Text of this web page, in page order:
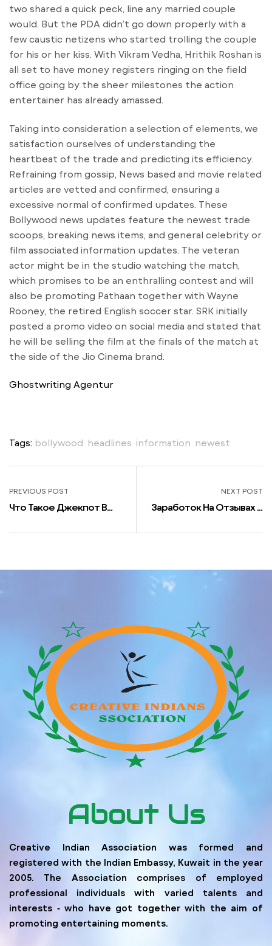
two shared a quick peck, line any married couple
would. But the PDA didn’t go down properly with a
few caustic netizens who started trolling the couple
for his or her kiss. With Vikram Vedha, Hrithik Roshan is
all set to have money registers ringing on the field
office going by the sheer milestones the action
entertainer has already amassed.
Taking into consideration a selection of elements, we
satisfaction ourselves of understanding the
heartbeat of the trade and predicting its efficiency.
Refraining from gossip, News based and movie related
articles are vetted and confirmed, ensuring a
excessive normal of confirmed updates. These
Bollywood news updates feature the newest trade
scoops, breaking news items, and general celebrity or
film associated information updates. The veteran
actor might be in the studio watching the match,
which promises to be an enthralling contest and will
also be promoting Pathaan together with Wayne
Rooney, the retired English soccer star. SRK initially
posted a promo video on social media and stated that
he will be selling the film at the finals of the match at
the side of the Jio Cinema brand.
Ghostwriting Agentur
Tags: bollywood headlines information newest
PREVIOUS POST
Что Такое Джекпот В
Его Выиграть В Слотах
NEXT POST
Заработок На Отзывах И
Сайтов + Инструкции
About Us
Creative Indian Association was formed and
registered with the Indian Embassy, Kuwait in the year
2005. The Association comprises of employed
professional individuals with varied talents and
interests ‐ who have got together with the aim of
promoting entertaining moments.